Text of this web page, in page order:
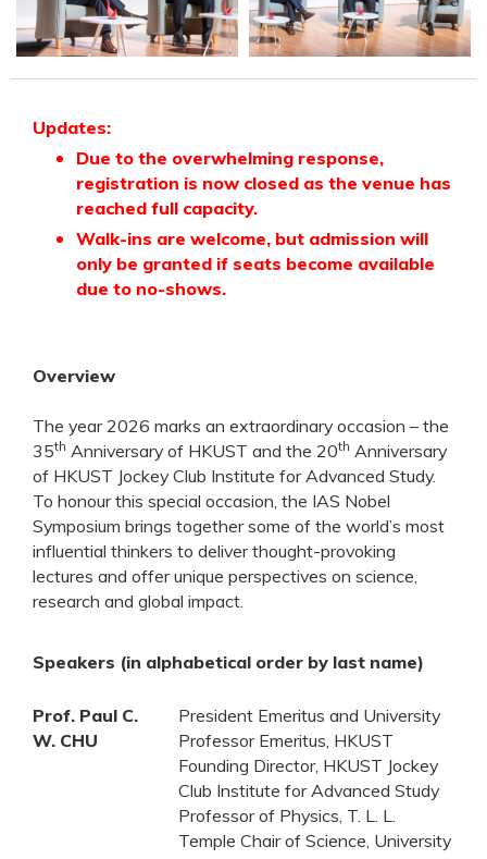
Updates:
Due to the overwhelming response,
registration is now closed as the venue has
reached full capacity.
Walk-ins are welcome, but admission will
only be granted if seats become available
due to no-shows.
Overview
The year 2026 marks an extraordinary occasion – the
35th Anniversary of HKUST and the 20th Anniversary
of HKUST Jockey Club Institute for Advanced Study.
To honour this special occasion, the IAS Nobel
Symposium brings together some of the world’s most
influential thinkers to deliver thought-provoking
lectures and offer unique perspectives on science,
research and global impact.
Speakers (in alphabetical order by last name)
Prof. Paul C.
W. CHU
President Emeritus and University
Professor Emeritus, HKUST
Founding Director, HKUST Jockey
Club Institute for Advanced Study
Professor of Physics, T. L. L.
Temple Chair of Science, University